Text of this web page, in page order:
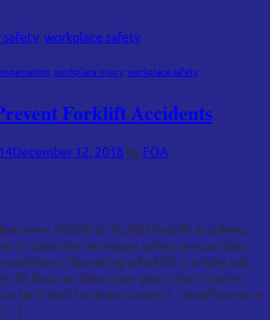
safety,workplace safety
workplace injury workplace safety
Forklift Accidents
December 12, 2018 by FOA
20,000 to 35,000 forklift accidents
to take the necessary safety precautions
Operating a forklift is a risky job.
85 fatal accidents per year. Most injuries
be linked to three causes: • Insufficient or
[…]